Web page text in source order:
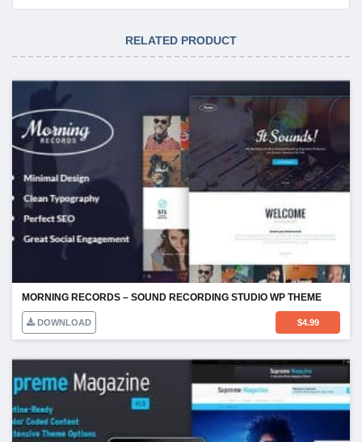
RELATED PRODUCT
MORNING RECORDS – SOUND RECORDING STUDIO WP THEME
DOWNLOAD $4.99